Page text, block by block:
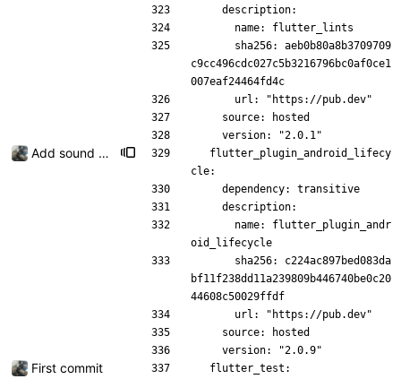
    description:
      name: flutter_lints
c9cc496cdc027c5b3216796bc0af0ce1
007eaf24464fd4c
      url: "https://pub.dev"
    source: hosted
    version: "2.0.1"
Add sound picker
cle:
    dependency: transitive
    description:
oid_lifecycle
bf11f238dd11a239809b446740be0c20
44608c50029ffdf
      url: "https://pub.dev"
    source: hosted
    version: "2.0.9"
First commit
  flutter_test: